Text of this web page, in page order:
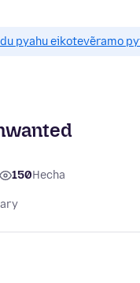
pyahu eikotevẽramo
150Hecha